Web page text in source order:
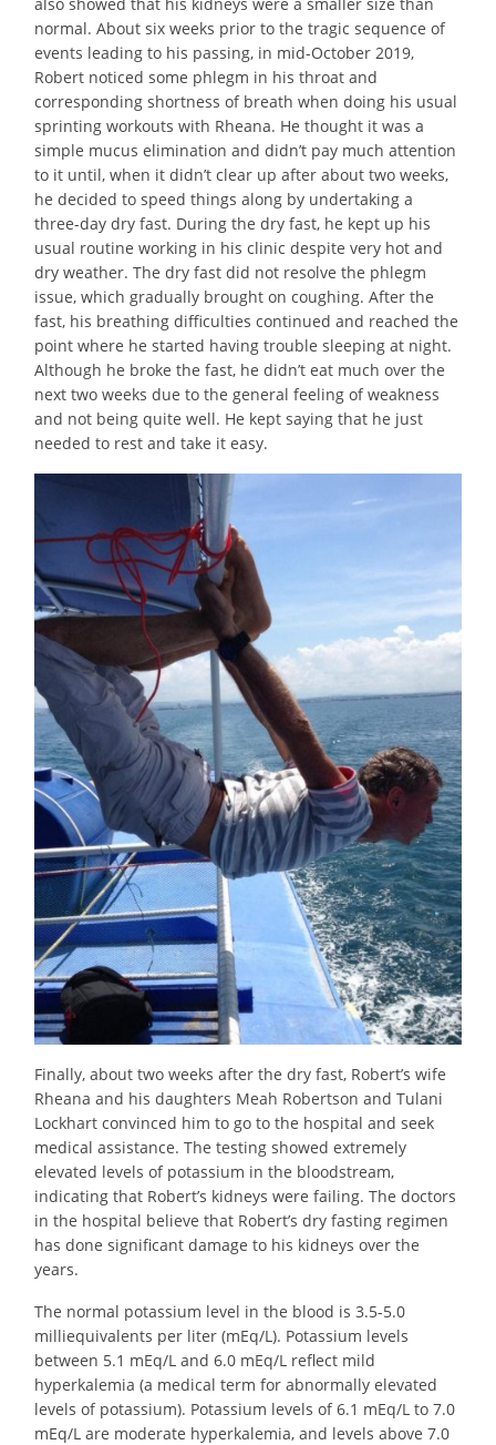
normal. About six weeks prior to the tragic sequence of
events leading to his passing, in mid-October 2019,
Robert noticed some phlegm in his throat and
corresponding shortness of breath when doing his usual
sprinting workouts with Rheana. He thought it was a
simple mucus elimination and didn’t pay much attention
to it until, when it didn’t clear up after about two weeks,
he decided to speed things along by undertaking a
three-day dry fast. During the dry fast, he kept up his
usual routine working in his clinic despite very hot and
dry weather. The dry fast did not resolve the phlegm
issue, which gradually brought on coughing. After the
fast, his breathing difficulties continued and reached the
point where he started having trouble sleeping at night.
Although he broke the fast, he didn’t eat much over the
next two weeks due to the general feeling of weakness
and not being quite well. He kept saying that he just
needed to rest and take it easy.
Finally, about two weeks after the dry fast, Robert’s wife
Rheana and his daughters Meah Robertson and Tulani
Lockhart convinced him to go to the hospital and seek
medical assistance. The testing showed extremely
elevated levels of potassium in the bloodstream,
indicating that Robert’s kidneys were failing. The doctors
in the hospital believe that Robert’s dry fasting regimen
has done significant damage to his kidneys over the
years.
The normal potassium level in the blood is 3.5-5.0
milliequivalents per liter (mEq/L). Potassium levels
between 5.1 mEq/L and 6.0 mEq/L reflect mild
hyperkalemia (a medical term for abnormally elevated
levels of potassium). Potassium levels of 6.1 mEq/L to 7.0
mEq/L are moderate hyperkalemia, and levels above 7.0